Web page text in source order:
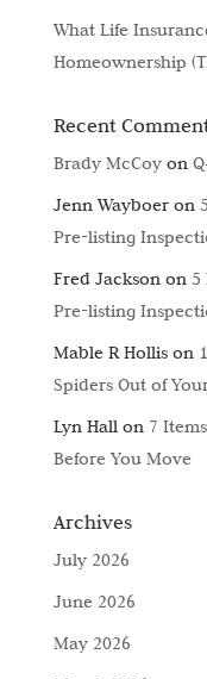
What Life
Homeownership
Recent
Brady McCoyon
Jenn Wayboeron
Pre-listing
Fred Jacksonon 5
Pre-listing
Mable R Hollison
Spiders Out of
Lyn Hallon 7
Before You Move
Archives
July 2026
June 2026
May 2026